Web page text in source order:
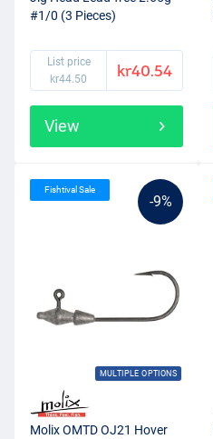
#1/0 (3 Pieces)
List price
kr44.50
kr40.54
View
-9%
MULTIPLE OPTIONS
Fishtival Sale
Molix OMTD OJ21 Hover